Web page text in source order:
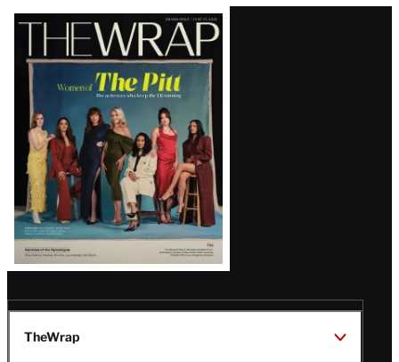
Latest
Magazine
Issue
TheWrap